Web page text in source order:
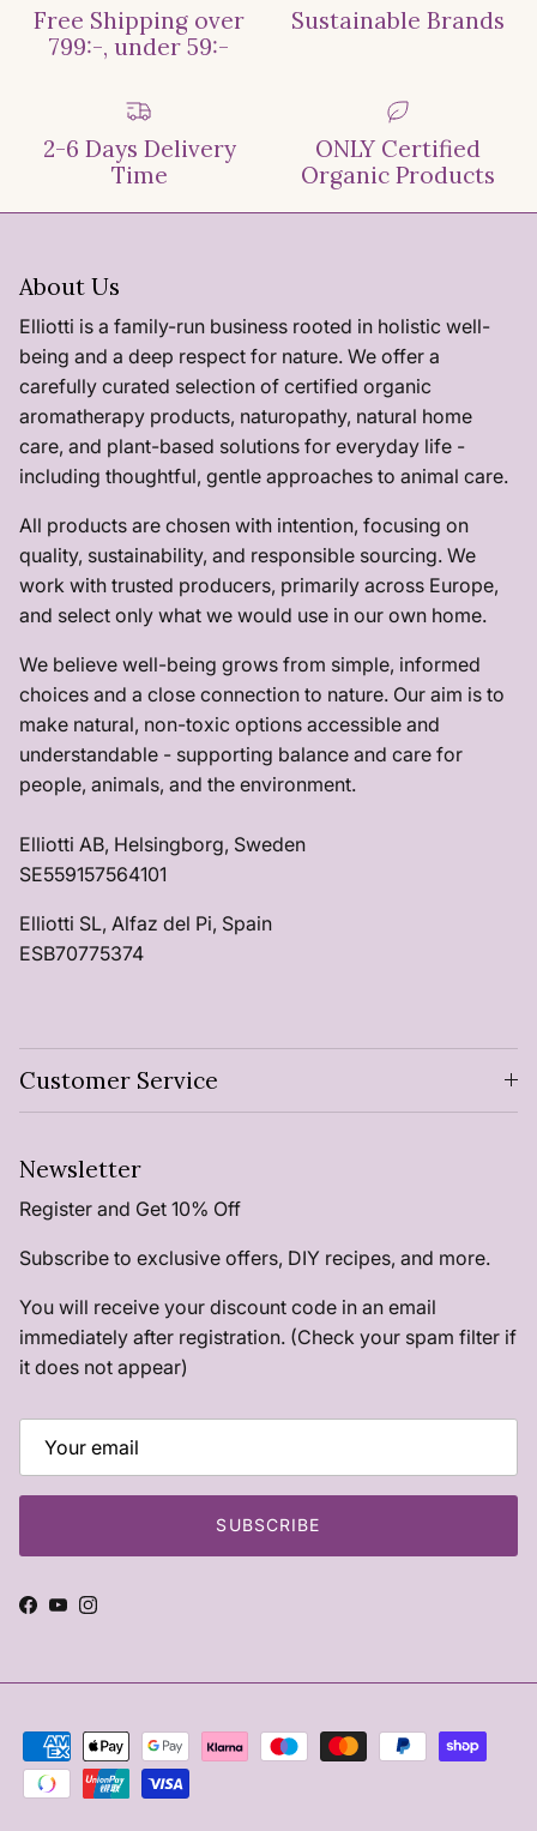
Free Shipping over
799:-, under 59:-
Sustainable Brands
2-6 Days Delivery
Time
ONLY Certified
Organic Products
About Us
Elliotti is a family-run business rooted in holistic well-
being and a deep respect for nature. We offer a
carefully curated selection of certified organic
aromatherapy products, naturopathy, natural home
care, and plant-based solutions for everyday life -
including thoughtful, gentle approaches to animal care.
All products are chosen with intention, focusing on
quality, sustainability, and responsible sourcing. We
work with trusted producers, primarily across Europe,
and select only what we would use in our own home.
We believe well-being grows from simple, informed
choices and a close connection to nature. Our aim is to
make natural, non-toxic options accessible and
understandable - supporting balance and care for
people, animals, and the environment.
Elliotti AB, Helsingborg, Sweden
SE559157564101
Elliotti SL, Alfaz del Pi, Spain
ESB70775374
Customer Service
Newsletter
Register and Get 10% Off
Subscribe to exclusive offers, DIY recipes, and more.
You will receive your discount code in an email
immediately after registration. (Check your spam filter if
it does not appear)
SUBSCRIBE
Facebook
YouTube
Instagram